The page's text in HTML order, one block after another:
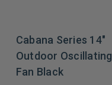
Cabana Series 14"
Outdoor Oscillating
Fan Black